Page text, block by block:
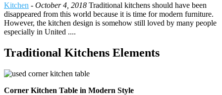
Kitchen - October 4, 2018 Traditional kitchens should have been
disappeared from this world because it is time for modern furniture.
However, the kitchen design is somehow still loved by many people
especially in United ....
Traditional Kitchens Elements
Corner Kitchen Table in Modern Style